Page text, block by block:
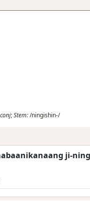
;Stem:/ningishin-/
ji-